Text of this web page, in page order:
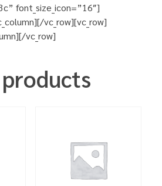
font_size_icon=”16″]
vc_row][vc_row]
vc_row]